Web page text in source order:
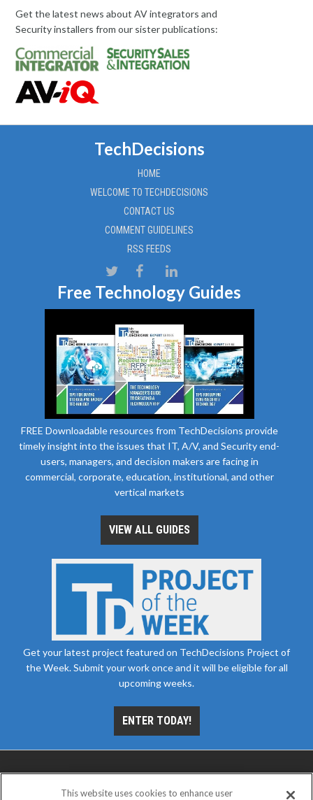
Get the latest news about AV integrators and
Security installers from our sister publications:
TechDecisions
HOME
WELCOME TO TECHDECISIONS
CONTACT US
COMMENT GUIDELINES
RSS FEEDS
Free Technology Guides
FREE Downloadable resources from TechDecisions provide
timely insight into the issues that IT, A/V, and Security end-
users, managers, and decision makers are facing in
commercial, corporate, education, institutional, and other
vertical markets
VIEW ALL GUIDES
Get your latest project featured on TechDecisions Project of
the Week. Submit your work once and it will be eligible for all
upcoming weeks.
ENTER TODAY!
This website uses cookies to enhance user